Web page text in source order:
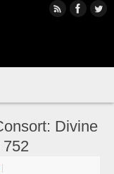
Divine
|